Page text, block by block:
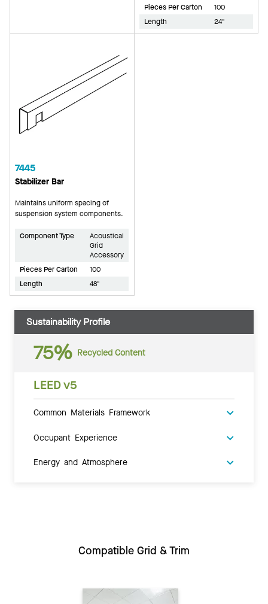
Pieces Per Carton
100
Length
24"
7445
Stabilizer Bar
Maintains uniform spacing of
suspension system components.
Component Type
Acoustical
Grid
Accessory
Pieces Per Carton
100
Length
48"
Sustainability Profile
75% Recycled Content
LEED v5
Common Materials Framework
Occupant Experience
Energy and Atmosphere
Compatible Grid & Trim